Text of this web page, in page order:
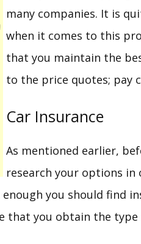
many companies. It is
when it comes to this
that you maintain the
to the price quotes; pay
Car Insurance
As mentioned earlier,
research your options
enough you should find
that you obtain the